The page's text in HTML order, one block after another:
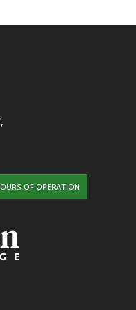
,
OF OPERATION